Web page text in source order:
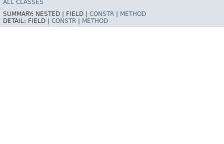
ALL CLASSES
SUMMARY: NESTED | FIELD | CONSTR
METHOD
DETAIL: FIELD | CONSTR METHOD